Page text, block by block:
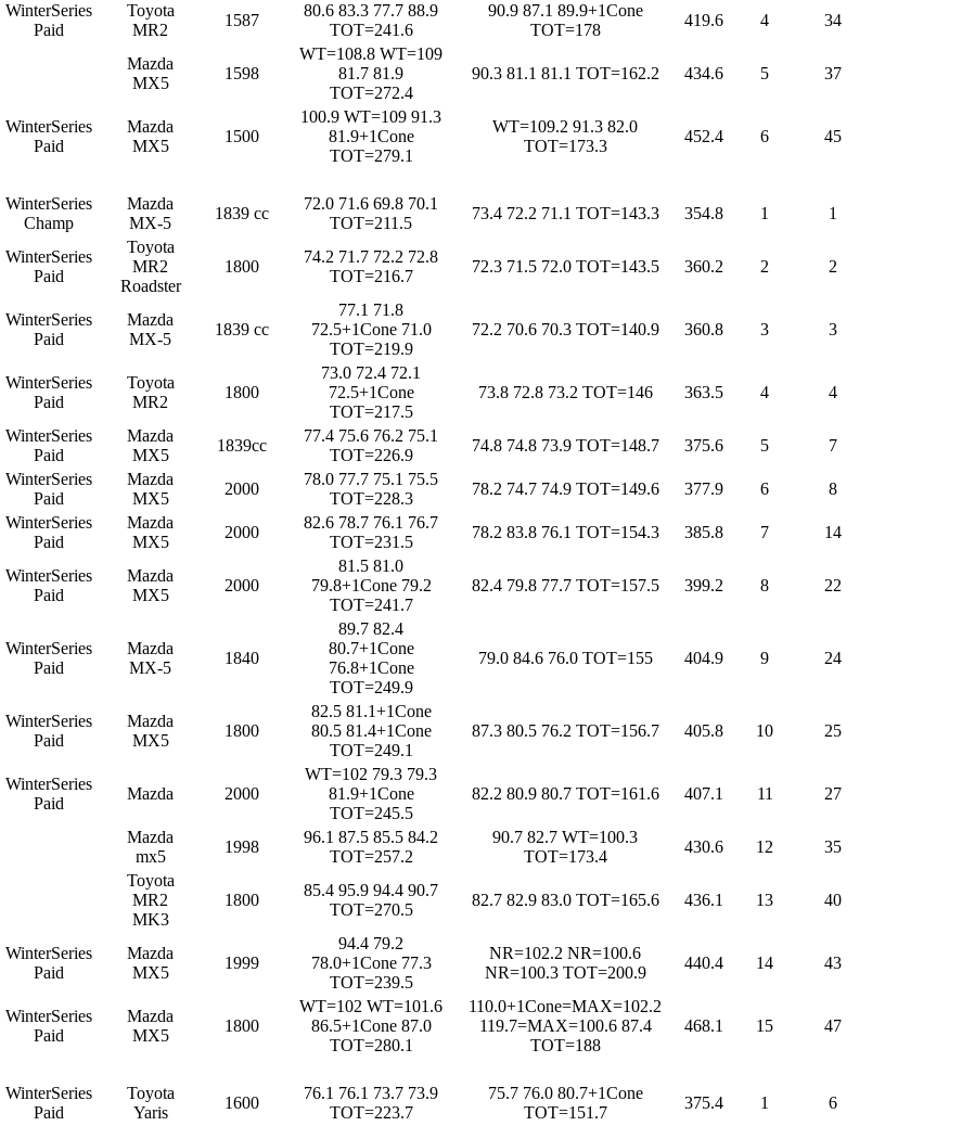
WinterSeries
Paid
Toyota
MR2
1587
80.6 83.3 77.7 88.9
TOT=241.6
90.9 87.1 89.9+1Cone
TOT=178
419.6 4 34
Mazda
MX5
1598
WT=108.8 WT=109
81.7 81.9
TOT=272.4
90.3 81.1 81.1 TOT=162.2 434.6 5 37
WinterSeries
Paid
Mazda
MX5
1500
100.9 WT=109 91.3
81.9+1Cone
TOT=279.1
WT=109.2 91.3 82.0
TOT=173.3
452.4 6 45
WinterSeries
Champ
Mazda
MX-5
1839 cc
72.0 71.6 69.8 70.1
TOT=211.5
73.4 72.2 71.1 TOT=143.3 354.8 1 1
WinterSeries
Paid
Toyota
MR2
Roadster
1800
74.2 71.7 72.2 72.8
TOT=216.7
72.3 71.5 72.0 TOT=143.5 360.2 2 2
WinterSeries
Paid
Mazda
MX-5
1839 cc
77.1 71.8
72.5+1Cone 71.0
TOT=219.9
72.2 70.6 70.3 TOT=140.9 360.8 3 3
WinterSeries
Paid
Toyota
MR2
1800
73.0 72.4 72.1
72.5+1Cone
TOT=217.5
73.8 72.8 73.2 TOT=146 363.5 4 4
WinterSeries
Paid
Mazda
MX5
1839cc
77.4 75.6 76.2 75.1
TOT=226.9
74.8 74.8 73.9 TOT=148.7 375.6 5 7
WinterSeries
Paid
Mazda
MX5
2000
78.0 77.7 75.1 75.5
TOT=228.3
78.2 74.7 74.9 TOT=149.6 377.9 6 8
WinterSeries
Paid
Mazda
MX5
2000
82.6 78.7 76.1 76.7
TOT=231.5
78.2 83.8 76.1 TOT=154.3 385.8 7 14
WinterSeries
Paid
Mazda
MX5
2000
81.5 81.0
79.8+1Cone 79.2
TOT=241.7
82.4 79.8 77.7 TOT=157.5 399.2 8 22
WinterSeries
Paid
Mazda
MX-5
1840
89.7 82.4
80.7+1Cone
76.8+1Cone
TOT=249.9
79.0 84.6 76.0 TOT=155 404.9 9 24
WinterSeries
Paid
Mazda
MX5
1800
82.5 81.1+1Cone
80.5 81.4+1Cone
TOT=249.1
87.3 80.5 76.2 TOT=156.7 405.8 10 25
WinterSeries
Paid
Mazda 2000
WT=102 79.3 79.3
81.9+1Cone
TOT=245.5
82.2 80.9 80.7 TOT=161.6 407.1 11 27
Mazda
mx5
1998
96.1 87.5 85.5 84.2
TOT=257.2
90.7 82.7 WT=100.3
TOT=173.4
430.6 12 35
Toyota
MR2
MK3
1800
85.4 95.9 94.4 90.7
TOT=270.5
82.7 82.9 83.0 TOT=165.6 436.1 13 40
WinterSeries
Paid
Mazda
MX5
1999
94.4 79.2
78.0+1Cone 77.3
TOT=239.5
NR=102.2 NR=100.6
NR=100.3 TOT=200.9
440.4 14 43
WinterSeries
Paid
Mazda
MX5
1800
WT=102 WT=101.6
86.5+1Cone 87.0
TOT=280.1
110.0+1Cone=MAX=102.2
119.7=MAX=100.6 87.4
TOT=188
468.1 15 47
WinterSeries
Paid
Toyota
Yaris
1600
76.1 76.1 73.7 73.9
TOT=223.7
75.7 76.0 80.7+1Cone
TOT=151.7
375.4 1 6